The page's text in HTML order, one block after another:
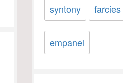
syntony farcies
empanel